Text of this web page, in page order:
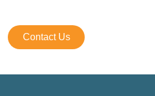
Contact Us